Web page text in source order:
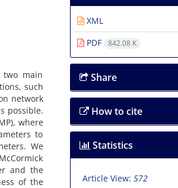
two main
‎such
network
possible‎.
‎where
to
‎We
and the
of the
XML
PDF
842.08 K
Share
How to cite
Statistics
Article View: 572